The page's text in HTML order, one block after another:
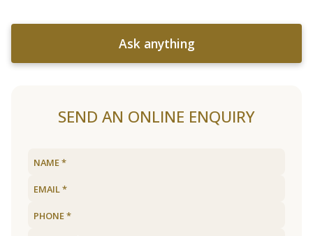
Ask anything
SEND AN ONLINE ENQUIRY